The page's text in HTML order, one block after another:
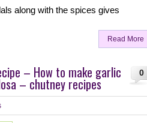
along with the spices gives
Read More
0
– How to make garlic
– chutney recipes